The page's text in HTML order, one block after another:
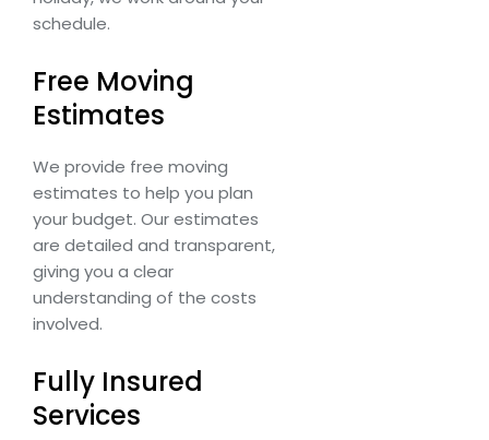
schedule.
Free Moving
Estimates
We provide free moving
estimates to help you plan
your budget. Our estimates
are detailed and transparent,
giving you a clear
understanding of the costs
involved.
Fully Insured
Services